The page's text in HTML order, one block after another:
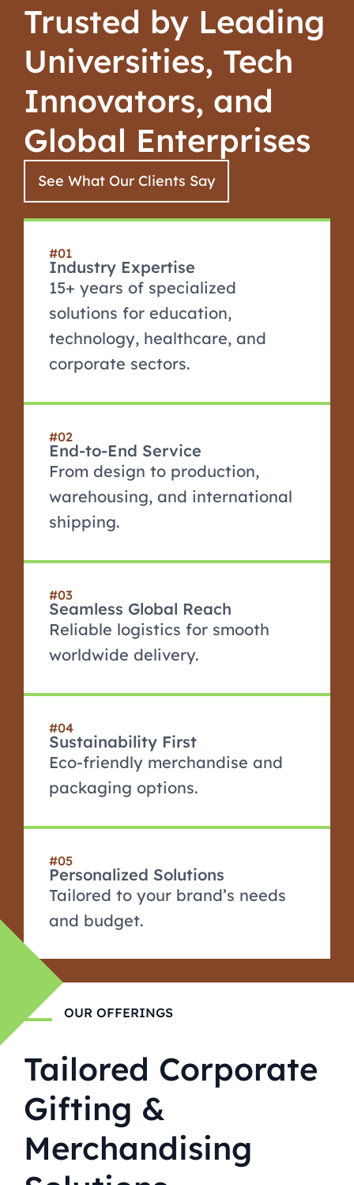
Trusted by Leading
Universities, Tech
Innovators, and
Global Enterprises
See What Our Clients Say
#01
Industry Expertise
15+ years of specialized
solutions for education,
technology, healthcare, and
corporate sectors.
#02
End-to-End Service
From design to production,
warehousing, and international
shipping.
#03
Seamless Global Reach
Reliable logistics for smooth
worldwide delivery.
#04
Sustainability First
Eco-friendly merchandise and
packaging options.
#05
Personalized Solutions
Tailored to your brand’s needs
and budget.
OUR OFFERINGS
Tailored Corporate
Gifting &
Merchandising